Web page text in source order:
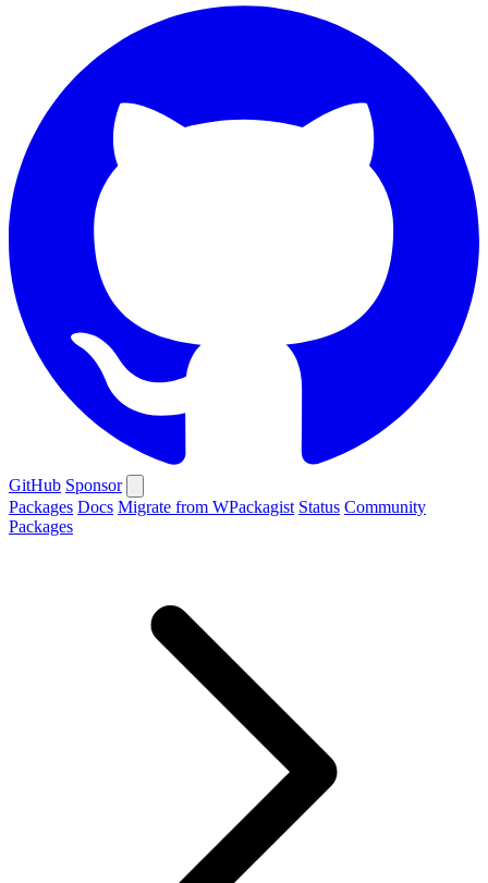
GitHub Sponsor
Packages Docs Migrate from WPackagist Status Community
Packages